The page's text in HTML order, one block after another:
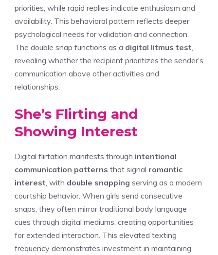
priorities, while rapid replies indicate enthusiasm and
availability. This behavioral pattern reflects deeper
psychological needs for validation and connection.
The double snap functions as a digital litmus test
revealing whether the recipient prioritizes the sender’s
communication above other activities and
relationships.
She’s Flirting and
Showing Interest
Digital flirtation manifests through intentional
communication patterns that signal romantic
interest , with double snapping serving as a modern
courtship behavior. When girls send consecutive
snaps, they often mirror traditional body language
cues through digital mediums, creating opportunities
for extended interaction. This elevated texting
frequency demonstrates investment in maintaining